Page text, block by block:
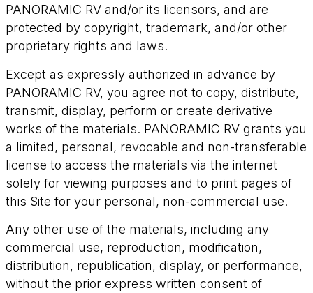
PANORAMIC RV and/or its licensors, and are
protected by copyright, trademark, and/or other
proprietary rights and laws.
Except as expressly authorized in advance by
PANORAMIC RV, you agree not to copy, distribute,
transmit, display, perform or create derivative
works of the materials. PANORAMIC RV grants you
a limited, personal, revocable and non-transferable
license to access the materials via the internet
solely for viewing purposes and to print pages of
this Site for your personal, non-commercial use.
Any other use of the materials, including any
commercial use, reproduction, modification,
distribution, republication, display, or performance,
without the prior express written consent of